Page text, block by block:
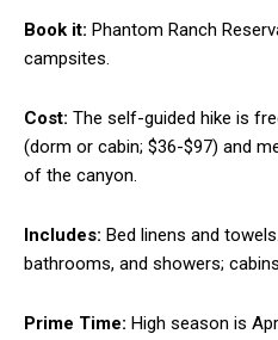
Book it: Phantom Ranch
campsites.
Cost: The self-guided hike is
(dorm or cabin; $36-$97) and
of the canyon.
Includes: Bed linens and
bathrooms, and showers;
Prime Time: High season is